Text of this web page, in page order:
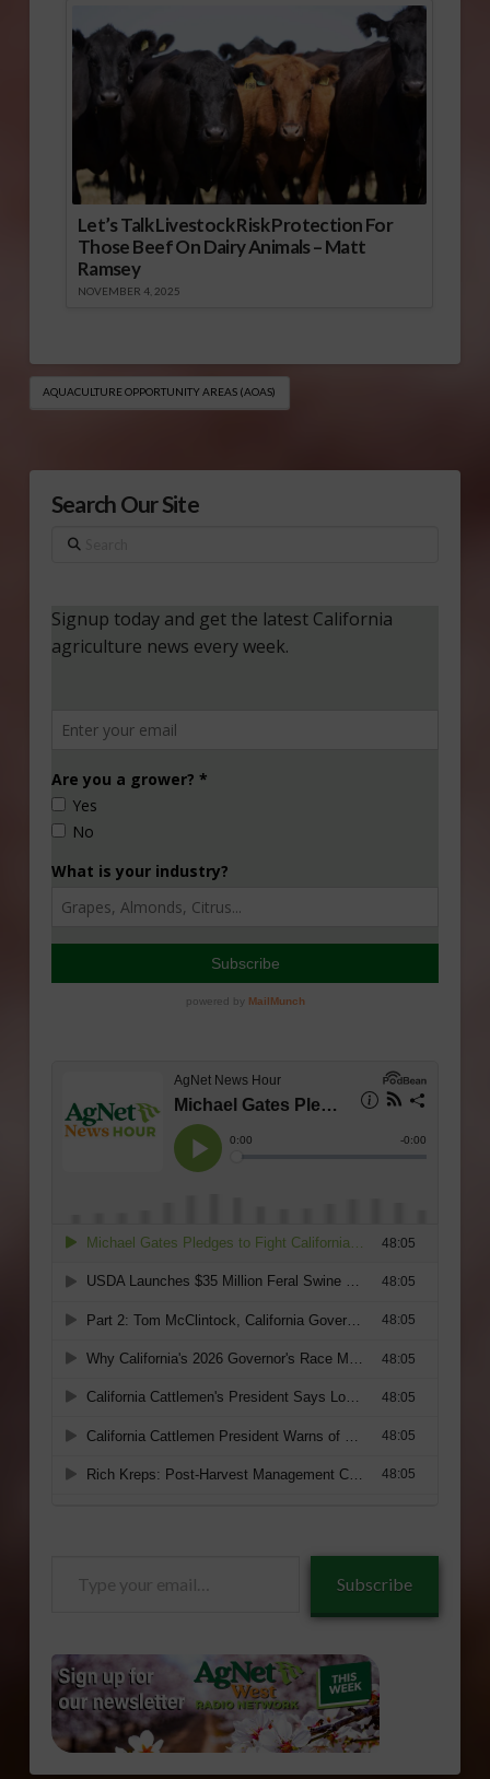
Let’s Talk Livestock Risk Protection For
Those Beef On Dairy Animals – Matt
Ramsey
NOVEMBER 4, 2025
AQUACULTURE OPPORTUNITY AREAS (AOAS)
Search Our Site
Search
Subscribe